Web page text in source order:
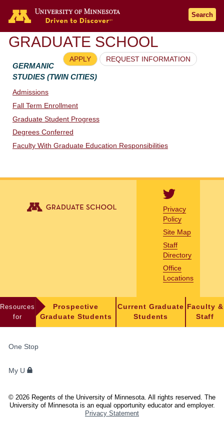
Go to the U of M home page
Search
GRADUATE SCHOOL
APPLY REQUEST INFORMATION
GERMANIC
STUDIES (TWIN CITIES)
Admissions
Fall Term Enrollment
Graduate Student Progress
Degrees Conferred
Faculty With Graduate Education Responsibilities
Privacy
Policy
Site Map
Staff
Directory
Office
Locations
Resources
for
Prospective
Graduate Students
Current Graduate
Students
Faculty &
Staff
STUDENTS,
AND
One Stop
My U
© 2026 Regents of the University of Minnesota. All rights reserved. The
University of Minnesota is an equal opportunity educator and employer.
Privacy Statement